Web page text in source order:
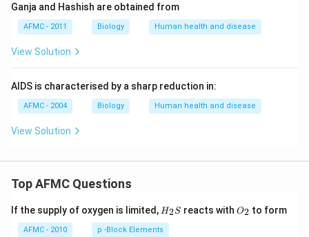
Ganja and Hashish are obtained from
AFMC - 2011 Biology Human health and disease
View Solution
AIDS is characterised by a sharp reduction in:
AFMC - 2004 Biology Human health and disease
View Solution
Top AFMC Questions
If the supply of oxygen is limited, H_
{2}
S
H2S reacts with O_
{2}
O2 to form
AFMC - 2010 p -Block Elements